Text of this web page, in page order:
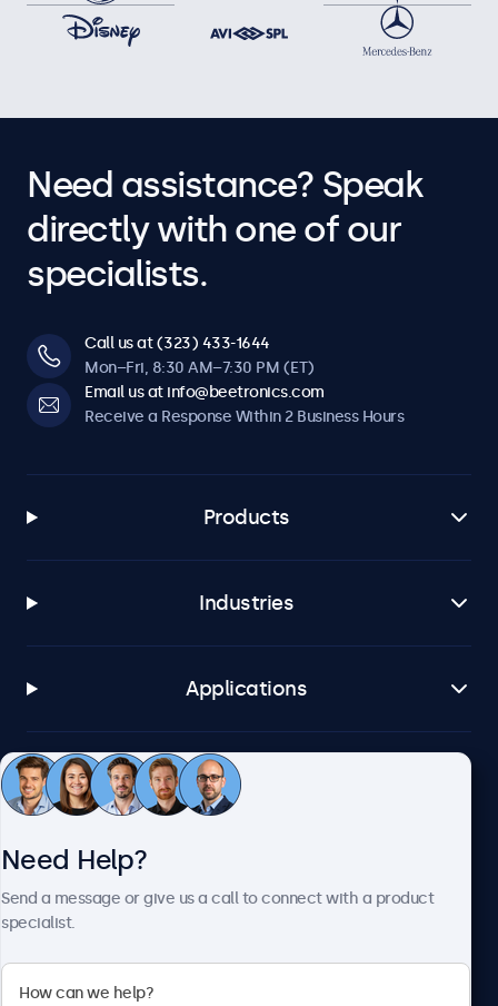
Need assistance? Speak
directly with one of our
specialists.
Call us at (323) 433-1644
Mon–Fri, 8:30 AM–7:30 PM (ET)
Email us at info@beetronics.com
Receive a Response Within 2 Business Hours
Products
Industries
Applications
Customer Service
Beetronics
Need Help?
Send a message or give us a call to connect with a product
specialist.